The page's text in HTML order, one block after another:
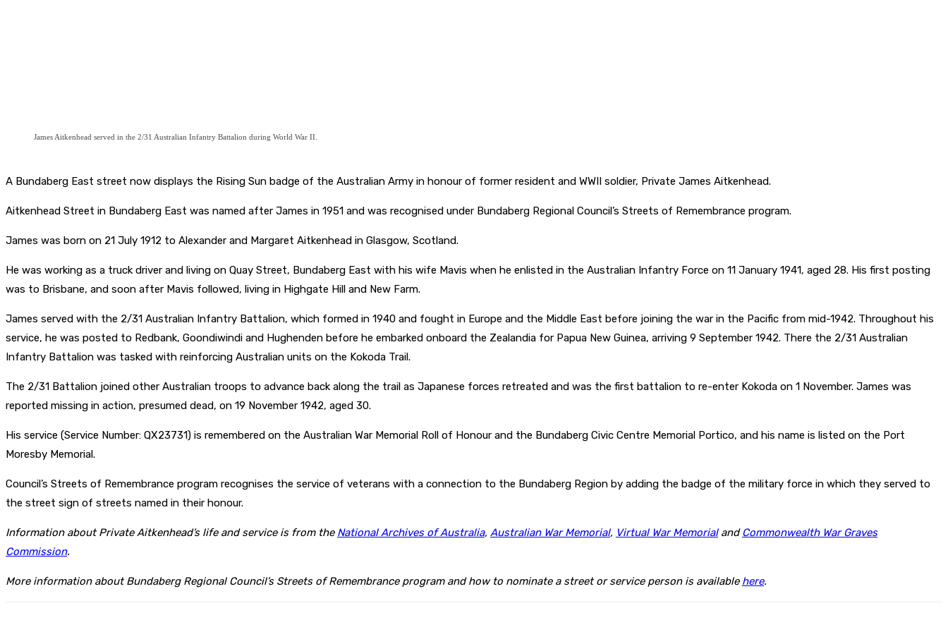
James Aitkenhead served in the 2/31 Australian Infantry Battalion during World War II.
A Bundaberg East street now displays the Rising Sun badge of the Australian Army in honour of former resident and WWII soldier, Private James Aitkenhead.
Aitkenhead Street in Bundaberg East was named after James in 1951 and was recognised under Bundaberg Regional Council’s Streets of Remembrance program.
James was born on 21 July 1912 to Alexander and Margaret Aitkenhead in Glasgow, Scotland.
He was working as a truck driver and living on Quay Street, Bundaberg East with his wife Mavis when he enlisted in the Australian Infantry Force on 11 January 1941, aged 28. His first posting
was to Brisbane, and soon after Mavis followed, living in Highgate Hill and New Farm.
James served with the 2/31 Australian Infantry Battalion, which formed in 1940 and fought in Europe and the Middle East before joining the war in the Pacific from mid-1942. Throughout his
service, he was posted to Redbank, Goondiwindi and Hughenden before he embarked onboard the Zealandia for Papua New Guinea, arriving 9 September 1942. There the 2/31 Australian
Infantry Battalion was tasked with reinforcing Australian units on the Kokoda Trail.
The 2/31 Battalion joined other Australian troops to advance back along the trail as Japanese forces retreated and was the first battalion to re-enter Kokoda on 1 November. James was
reported missing in action, presumed dead, on 19 November 1942, aged 30.
His service (Service Number: QX23731) is remembered on the Australian War Memorial Roll of Honour and the Bundaberg Civic Centre Memorial Portico, and his name is listed on the Port
Moresby Memorial.
Council’s Streets of Remembrance program recognises the service of veterans with a connection to the Bundaberg Region by adding the badge of the military force in which they served to
the street sign of streets named in their honour.
Information about Private Aitkenhead’s life and service is from the National Archives of Australia, Australian War Memorial, Virtual War MemorialandCommonwealth War Graves
Commission.
More information about Bundaberg Regional Council’s Streets of Remembrance program and how to nominate a street or service person is available here.